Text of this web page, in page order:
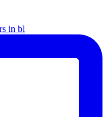
in bl